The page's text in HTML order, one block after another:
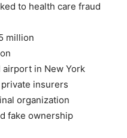
to health care fraud
million
in New York
insurers
organization
fake ownership